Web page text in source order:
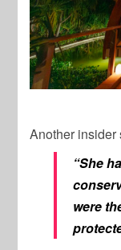
Another insider
“She
were